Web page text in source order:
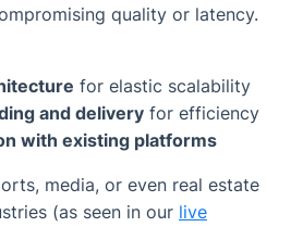
quality or latency.
for elastic scalability
and delivery for efficiency
with existing platforms
media, or even real estate
(as seen in our live